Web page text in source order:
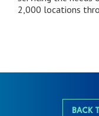
2,000 locations
BACK